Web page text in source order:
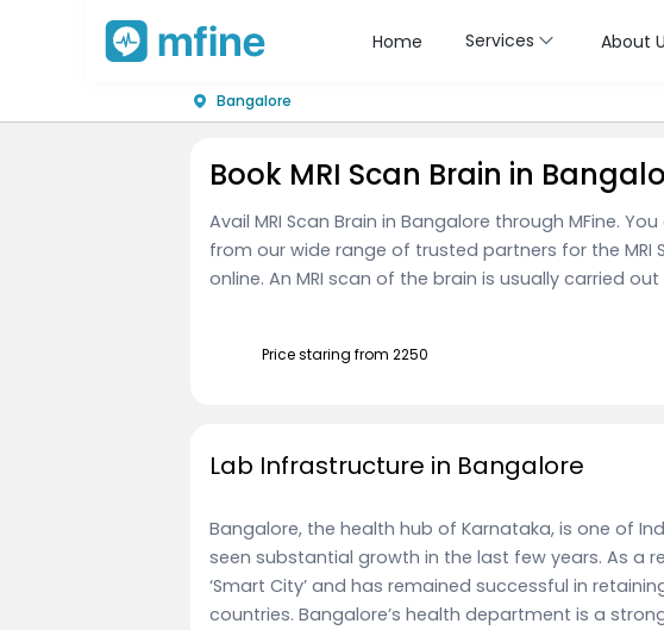
Home Services About
Bangalore
Book MRI Scan Brain in
Avail MRI Scan Brain in Bangalore through MFine.
from our wide range of trusted partners for the
online. An MRI scan of the brain is usually carried
Price staring from ₹2250
Lab Infrastructure in Bangalore
Bangalore, the health hub of Karnataka, is one of
seen substantial growth in the last few years. As a
‘Smart City’ and has remained successful in
countries. Bangalore’s health department is a